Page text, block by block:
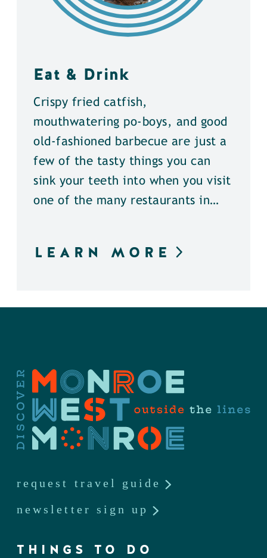
Eat & Drink
Crispy fried catfish,
mouthwatering po-boys, and good
old-fashioned barbecue are just a
few of the tasty things you can
sink your teeth into when you visit
one of the many restaurants in…
LEARN MORE
request travel guide
newsletter sign up
THINGS TO DO